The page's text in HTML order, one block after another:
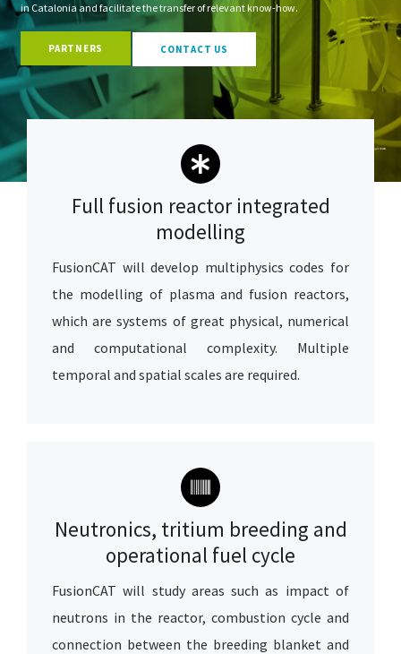
in Catalonia and facilitate the transfer of relevant know-how.
PARTNERS CONTACT US
Image Copyright F4E
Full fusion reactor integrated
modelling
FusionCAT will develop multiphysics codes for
the modelling of plasma and fusion reactors,
which are systems of great physical, numerical
and computational complexity. Multiple
temporal and spatial scales are required.
Neutronics, tritium breeding and
operational fuel cycle
FusionCAT will study areas such as impact of
neutrons in the reactor, combustion cycle and
connection between the breeding blanket and